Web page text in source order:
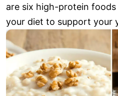
are six high-protein
your diet to support your